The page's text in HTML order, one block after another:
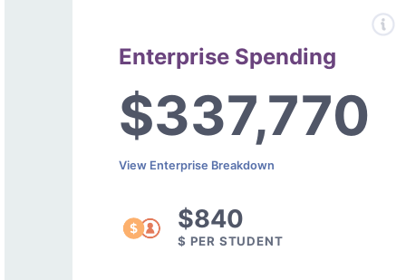
Enterprise Spending
$337,770
View Enterprise Breakdown
$840
$ PER STUDENT